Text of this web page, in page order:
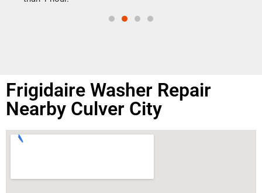
Frigidaire Washer Repair
Nearby Culver City